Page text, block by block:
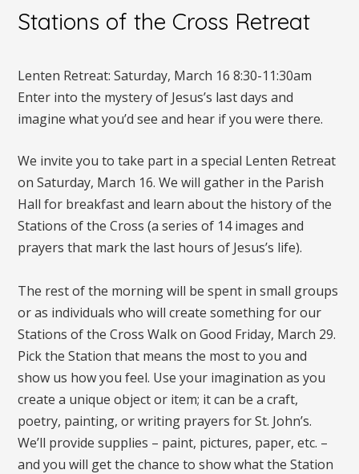
Stations of the Cross Retreat
Lenten Retreat: Saturday, March 16 8:30-11:30am
Enter into the mystery of Jesus’s last days and
imagine what you’d see and hear if you were there.
We invite you to take part in a special Lenten Retreat
on Saturday, March 16. We will gather in the Parish
Hall for breakfast and learn about the history of the
Stations of the Cross (a series of 14 images and
prayers that mark the last hours of Jesus’s life).
The rest of the morning will be spent in small groups
or as individuals who will create something for our
Stations of the Cross Walk on Good Friday, March 29.
Pick the Station that means the most to you and
show us how you feel. Use your imagination as you
create a unique object or item; it can be a craft,
poetry, painting, or writing prayers for St. John’s.
We’ll provide supplies – paint, pictures, paper, etc. –
and you will get the chance to show what the Station